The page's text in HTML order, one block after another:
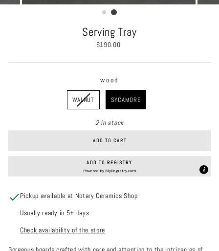
Serving Tray
Regular
$190.00
wood
WALNUT SYCAMORE
2 in stock
ADD TO CART
ADD TO REGISTRY
Powered by MyRegistry.com
Pickup available at Notary Ceramics Shop
Usually ready in 5+ days
Check availability of the store